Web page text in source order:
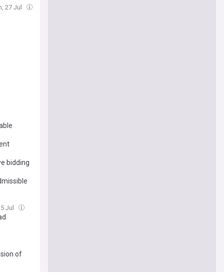
27 Jul
bidding
Jul
of